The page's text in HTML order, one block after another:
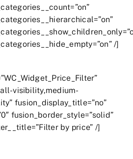
/]
visibility,medium-
fusion_display_title=”no”
fusion_border_style=”solid”
by price” /]